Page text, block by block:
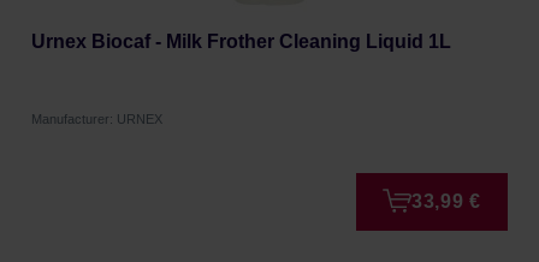
Urnex Biocaf - Milk Frother Cleaning Liquid 1L
Manufacturer: URNEX
33,99 €